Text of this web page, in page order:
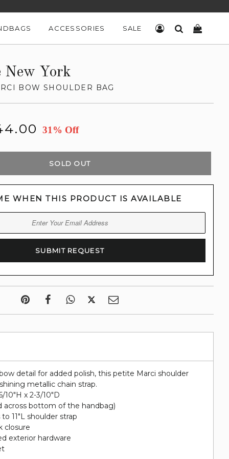
ACCESSORIES SALE LOG INSEARCH
New York
BOW SHOULDER BAG
31% Off
SOLD OUT
WHEN THIS PRODUCT IS AVAILABLE
detail for added polish, this petite Marci shoulder
metallic chain strap.
10"H x 2-3/10"D
across bottom of the handbag)
11"L shoulder strap
closure
exterior hardware